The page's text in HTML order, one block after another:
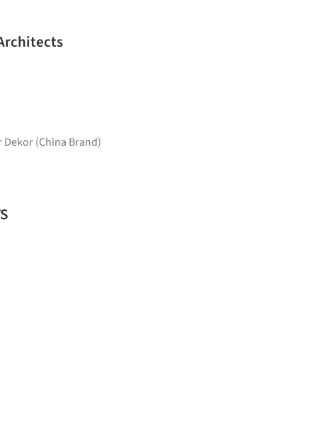
Dekor (China Brand)